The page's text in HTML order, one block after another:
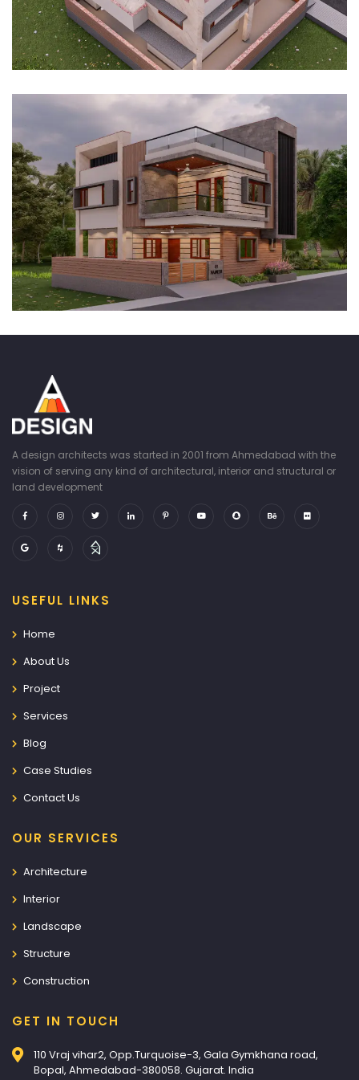
A design architects was started in 2001 from Ahmedabad with the
vision of serving any kind of architectural, interior and structural or
land development
USEFUL LINKS
Home
About Us
Project
Services
Blog
Case Studies
Contact Us
OUR SERVICES
Architecture
Interior
Landscape
Structure
Construction
GET IN TOUCH
110 Vraj vihar2, Opp.Turquoise-3, Gala Gymkhana road,
Bopal, Ahmedabad-380058. Gujarat. India